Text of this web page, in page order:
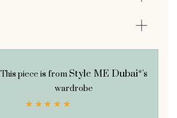
This piece is from Style ME Dubai*'s
wardrobe